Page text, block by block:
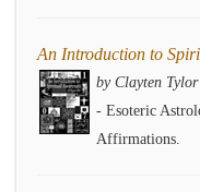
An Introduction to
by Clayten Tylor
- Esoteric
Affirmations.